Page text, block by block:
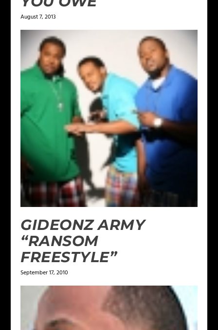
August 7, 2013
GIDEONZ ARMY
“RANSOM
FREESTYLE”
September 17, 2010